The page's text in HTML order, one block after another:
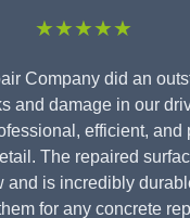
★★★★★
Company did an
and damage in our
efficient, and
The repaired
and is incredibly
for any concrete